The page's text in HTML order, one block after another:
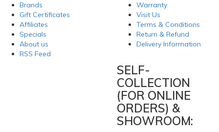
Brands
Gift Certificates
Affiliates
Specials
About us
RSS Feed
Warranty
Visit Us
Terms & Conditions
Return & Refund
Delivery Information
SELF-
COLLECTION
(FOR ONLINE
ORDERS) &
SHOWROOM: